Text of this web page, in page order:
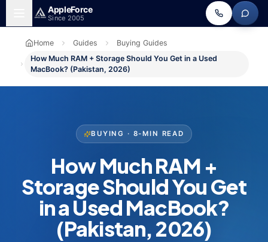
Skip to main content
AppleForce
Since 2005
Home Guides
Buying Guides
How Much RAM + Storage Should You Get in a Used
MacBook? (Pakistan, 2026)
BUYING · 8-MIN READ
How Much RAM +
Storage Should You Get
in a Used MacBook?
(Pakistan, 2026)